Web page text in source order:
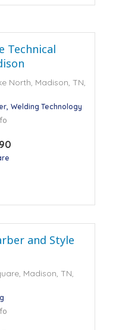
Technical
North, Madison, TN,
Welding Technology
and Style
Madison, TN,